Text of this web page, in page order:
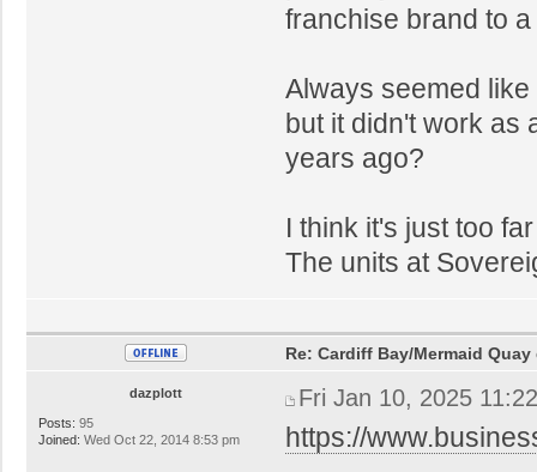
franchise brand to
Always seemed
but it didn't work as
years ago?
I think it's just too
The units at
dazplott
Posts: 95
Joined: Wed Oct 22, 2014 8:53 pm
Re: Cardiff Bay/Mermaid
Fri Jan 10, 2025
https://